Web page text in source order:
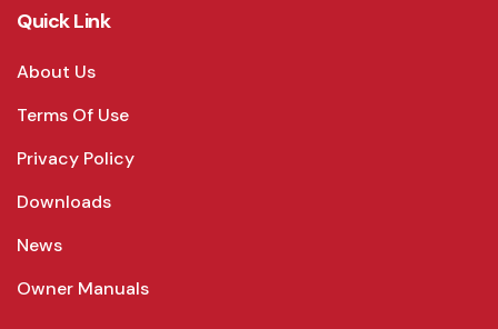
Quick Link
About Us
Terms Of Use
Privacy Policy
Downloads
News
Owner Manuals